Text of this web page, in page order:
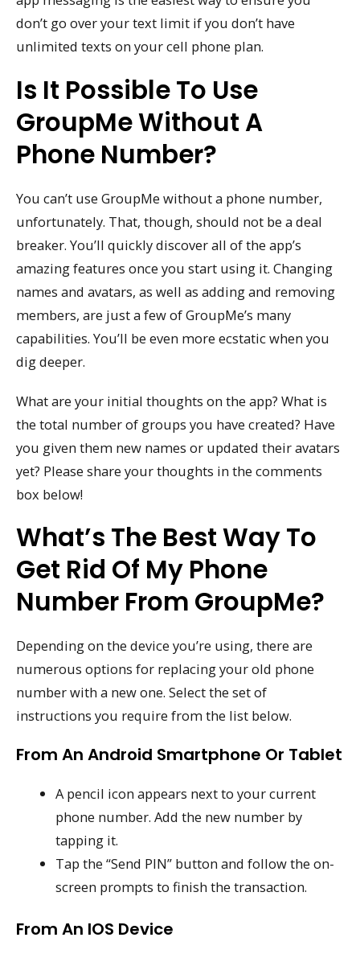
don’t go over your text limit if you don’t have
unlimited texts on your cell phone plan.
Is It Possible To Use
GroupMe Without A
Phone Number?
You can’t use GroupMe without a phone number,
unfortunately. That, though, should not be a deal
breaker. You’ll quickly discover all of the app’s
amazing features once you start using it. Changing
names and avatars, as well as adding and removing
members, are just a few of GroupMe’s many
capabilities. You’ll be even more ecstatic when you
dig deeper.
What are your initial thoughts on the app? What is
the total number of groups you have created? Have
you given them new names or updated their avatars
yet? Please share your thoughts in the comments
box below!
What’s The Best Way To
Get Rid Of My Phone
Number From GroupMe?
Depending on the device you’re using, there are
numerous options for replacing your old phone
number with a new one. Select the set of
instructions you require from the list below.
From An Android Smartphone Or Tablet
A pencil icon appears next to your current
phone number. Add the new number by
tapping it.
Tap the “Send PIN” button and follow the on-
screen prompts to finish the transaction.
From An IOS Device